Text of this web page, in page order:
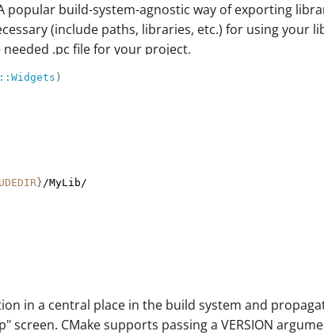
build-system-agnostic way of exporting
(include paths, libraries, etc.) for using your
.pc file for your project.
)
}
in a central place in the build system and
screen. CMake supports passing a VERSION